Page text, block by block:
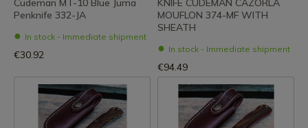
Cudeman MT-10 Blue Juma
Penknife 332-JA
In stock - Immediate shipment
€30.92
KNIFE CUDEMAN CAZORLA
MOUFLON 374-MF WITH
SHEATH
In stock - Immediate shipment
€94.49